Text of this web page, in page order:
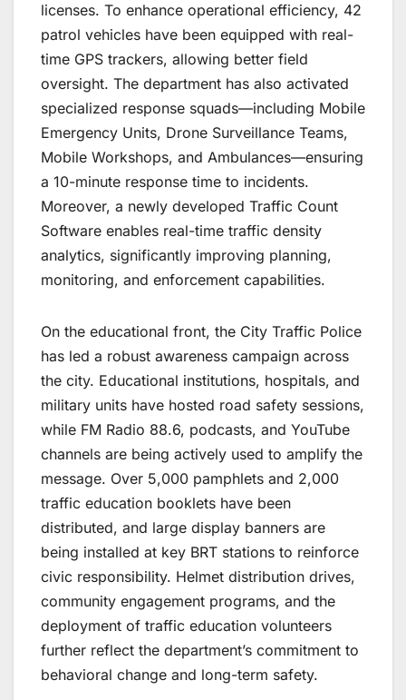
licenses. To enhance operational efficiency, 42
patrol vehicles have been equipped with real-
time GPS trackers, allowing better field
oversight. The department has also activated
specialized response squads—including Mobile
Emergency Units, Drone Surveillance Teams,
Mobile Workshops, and Ambulances—ensuring
a 10-minute response time to incidents.
Moreover, a newly developed Traffic Count
Software enables real-time traffic density
analytics, significantly improving planning,
monitoring, and enforcement capabilities.
On the educational front, the City Traffic Police
has led a robust awareness campaign across
the city. Educational institutions, hospitals, and
military units have hosted road safety sessions,
while FM Radio 88.6, podcasts, and YouTube
channels are being actively used to amplify the
message. Over 5,000 pamphlets and 2,000
traffic education booklets have been
distributed, and large display banners are
being installed at key BRT stations to reinforce
civic responsibility. Helmet distribution drives,
community engagement programs, and the
deployment of traffic education volunteers
further reflect the department’s commitment to
behavioral change and long-term safety.